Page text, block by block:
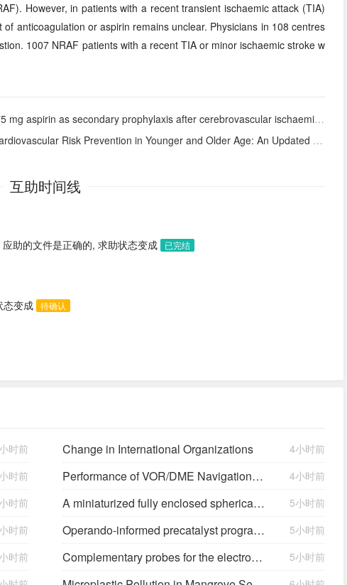
However, in patients with a recent transient ischaemic attack (TIA)
anticoagulation or aspirin remains unclear. Physicians in 108 centres
1007 NRAF patients with a recent TIA or minor ischaemic stroke w
prophylaxis after cerebrovascular ischaemic events. The SALT Collaborative Group
and Older Age: An Updated Systematic Review and Meta-analysis of 173,810 Subjects from 21 Randomized Studies
互助时间线
应助的文件是正确的, 求助状态变成 已完结
态变成 待确认
时前 Change in International Organizations 4小时前
时前 Performance of VOR/DME Navigation Aided by Altimeter Data 4小时前
时前 A miniaturized fully enclosed spherical triboelectric and electromagnetic hybrid generator for multidimensional low-frequency vibration energy harvesting 5小时前
时前 Operando-informed precatalyst programming towards reliable high-current-density electrolysis 5小时前
时前 Complementary probes for the electrochemical interface 5小时前